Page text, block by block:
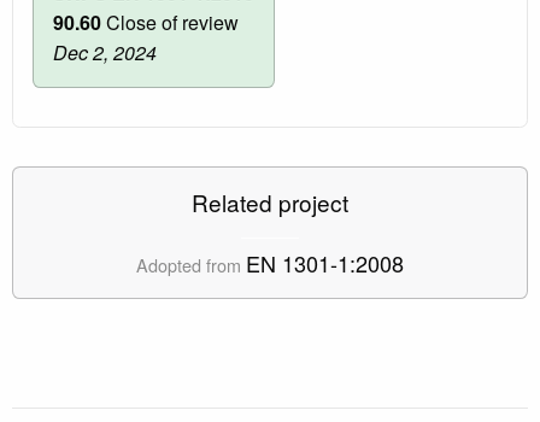
90.60Close of review
Dec 2, 2024
Related project
Adopted from EN 1301-1:2008